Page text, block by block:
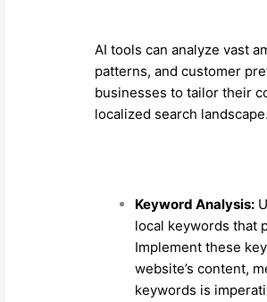
AI tools can analyze vast
patterns, and customer
businesses to tailor their
localized search landscape.
Keyword Analysis:
local keywords that
Implement these
website’s content,
keywords is